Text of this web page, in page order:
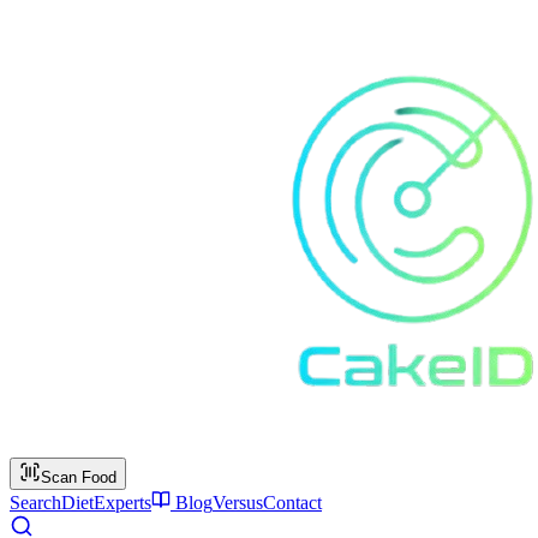
Scan Food
SearchDietExperts BlogVersusContact